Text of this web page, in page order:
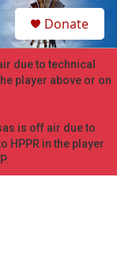
h
Donate
due to technical
player above or on
is off air due to
HPPR in the player